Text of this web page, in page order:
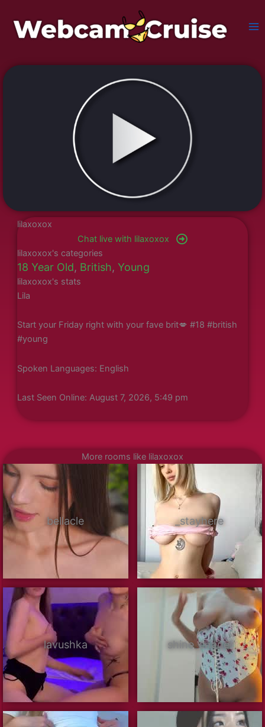
content
lilaxoxox
Chat live with lilaxoxox
lilaxoxox's categories
18 Year Old, British, Young
lilaxoxox's stats
Lila
Start your Friday right with your fave brit💋 #18 #british
#young
Spoken Languages: English
Last Seen Online: August 7, 2026, 5:49 pm
More rooms like lilaxoxox
bellacle _stayhere
lavushka shine_chanel